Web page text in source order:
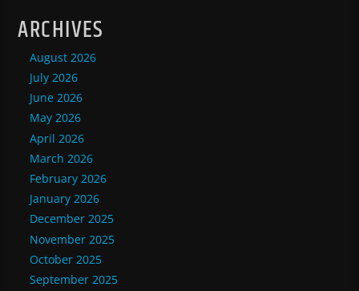
ARCHIVES
August 2026
July 2026
June 2026
May 2026
April 2026
March 2026
February 2026
January 2026
December 2025
November 2025
October 2025
September 2025